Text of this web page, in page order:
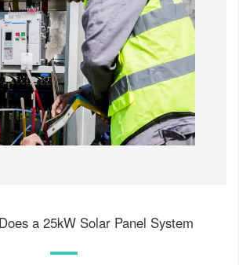
a 25kW Solar Panel System